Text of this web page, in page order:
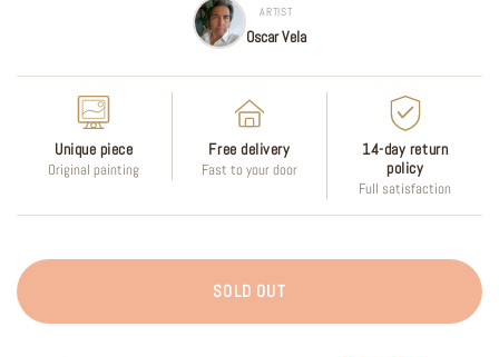
ARTIST
Oscar Vela
Unique piece
Original painting
Free delivery
Fast to your door
14-day return
policy
Full satisfaction
SOLD OUT